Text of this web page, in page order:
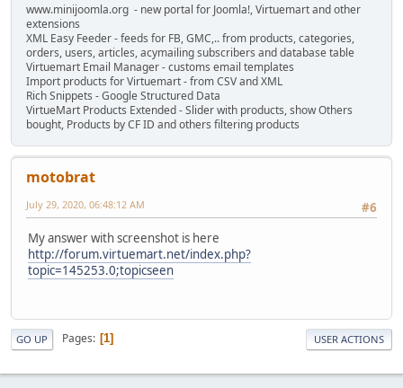
www.minijoomla.org - new portal for Joomla!, Virtuemart and other
extensions
XML Easy Feeder - feeds for FB, GMC,.. from products, categories,
orders, users, articles, acymailing subscribers and database table
Virtuemart Email Manager - customs email templates
Import products for Virtuemart - from CSV and XML
Rich Snippets - Google Structured Data
VirtueMart Products Extended - Slider with products, show Others
bought, Products by CF ID and others filtering products
motobrat
#6
July 29, 2020, 06:48:12 AM
My answer with screenshot is here
http://forum.virtuemart.net/index.php?
topic=145253.0;topicseen
GO UP Pages 1 USER ACTIONS